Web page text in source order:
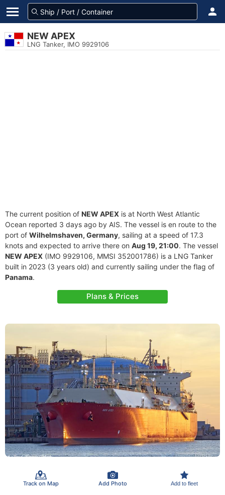
NEW APEX
LNG Tanker, IMO 9929106
The current position of NEW APEX is at North West Atlantic
Ocean reported 3 days ago by AIS. The vessel is en route to the
port of Wilhelmshaven, Germany, sailing at a speed of 17.3
knots and expected to arrive there on Aug 19, 21:00. The vessel
NEW APEX (IMO 9929106, MMSI 352001786) is a LNG Tanker
built in 2023 (3 years old) and currently sailing under the flag of
Panama.
Plans & Prices
Track on Map Add Photo Add to fleet